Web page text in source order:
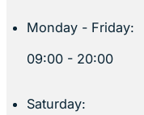
Monday - Friday:
09:00 - 20:00
Saturday: